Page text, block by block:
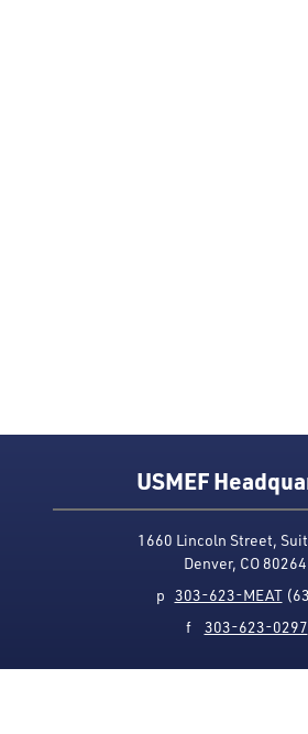
USMEF
1660 Lincoln Street,
Denver, CO 80264
p 303-623-MEAT
f 303-623-0297